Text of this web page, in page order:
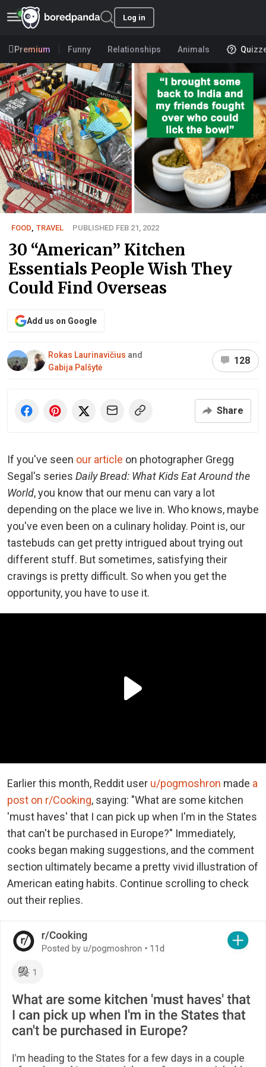
Log in
Premium Funny Relationships Animals
FOOD, TRAVEL PUBLISHED FEB 21, 2022
30 “American” Kitchen
Essentials People Wish They
Could Find Overseas
Add us on Google
Rokas Laurinavičius and
Gabija Palšytė
128
Share
If you've seen our article on photographer Gregg
Segal's series Daily Bread: What Kids Eat Around the
World, you know that our menu can vary a lot
depending on the place we live in. Who knows, maybe
you've even been on a culinary holiday. Point is, our
tastebuds can get pretty intrigued about trying out
different stuff. But sometimes, satisfying their
cravings is pretty difficult. So when you get the
opportunity, you have to use it.
Earlier this month, Reddit user u/pogmoshron made a
post on r/Cooking, saying: "What are some kitchen
'must haves' that I can pick up when I'm in the States
that can't be purchased in Europe?" Immediately,
cooks began making suggestions, and the comment
section ultimately became a pretty vivid illustration of
American eating habits. Continue scrolling to check
out their replies.